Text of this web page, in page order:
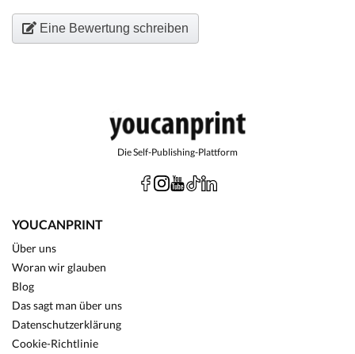
Eine Bewertung schreiben
Die Self-Publishing-Plattform
YOUCANPRINT
Über uns
Woran wir glauben
Blog
Das sagt man über uns
Datenschutzerklärung
Cookie-Richtlinie